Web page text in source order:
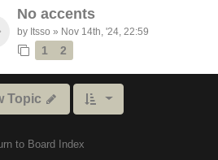
No accents
by Itsso » Nov 14th, '24, 22:59
1 2
Topic
to Board Index